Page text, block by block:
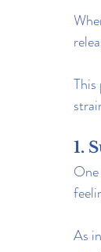
This
1.
As